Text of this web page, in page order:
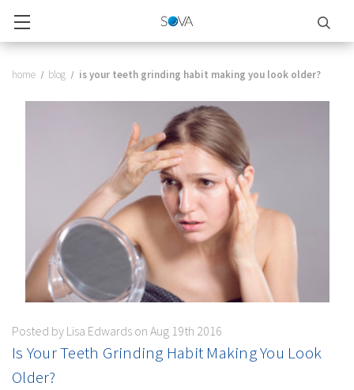
home blog is your teeth grinding habit making you look older?
Posted by Lisa Edwards on Aug 19th 2016
Is Your Teeth Grinding Habit Making You Look
Older?